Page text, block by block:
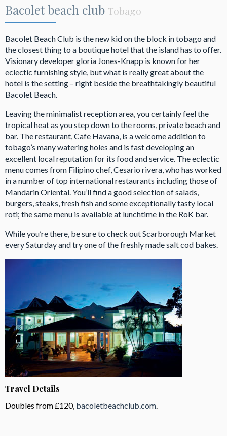
Bacolet beach club Tobago
Bacolet Beach Club is the new kid on the block in tobago and
the closest thing to a boutique hotel that the island has to offer.
Visionary developer gloria Jones-Knapp is known for her
eclectic furnishing style, but what is really great about the
hotel is the setting – right beside the breathtakingly beautiful
Bacolet Beach.
Leaving the minimalist reception area, you certainly feel the
tropical heat as you step down to the rooms, private beach and
bar. The restaurant, Cafe Havana, is a welcome addition to
tobago’s many watering holes and is fast developing an
excellent local reputation for its food and service. The eclectic
menu comes from Filipino chef, Cesario rivera, who has worked
in a number of top international restaurants including those of
Mandarin Oriental. You’ll find a good selection of salads,
burgers, steaks, fresh fish and some exceptionally tasty local
roti; the same menu is available at lunchtime in the RoK bar.
While you’re there, be sure to check out Scarborough Market
every Saturday and try one of the freshly made salt cod bakes.
Travel Details
Doubles from £120, bacoletbeachclub.com.